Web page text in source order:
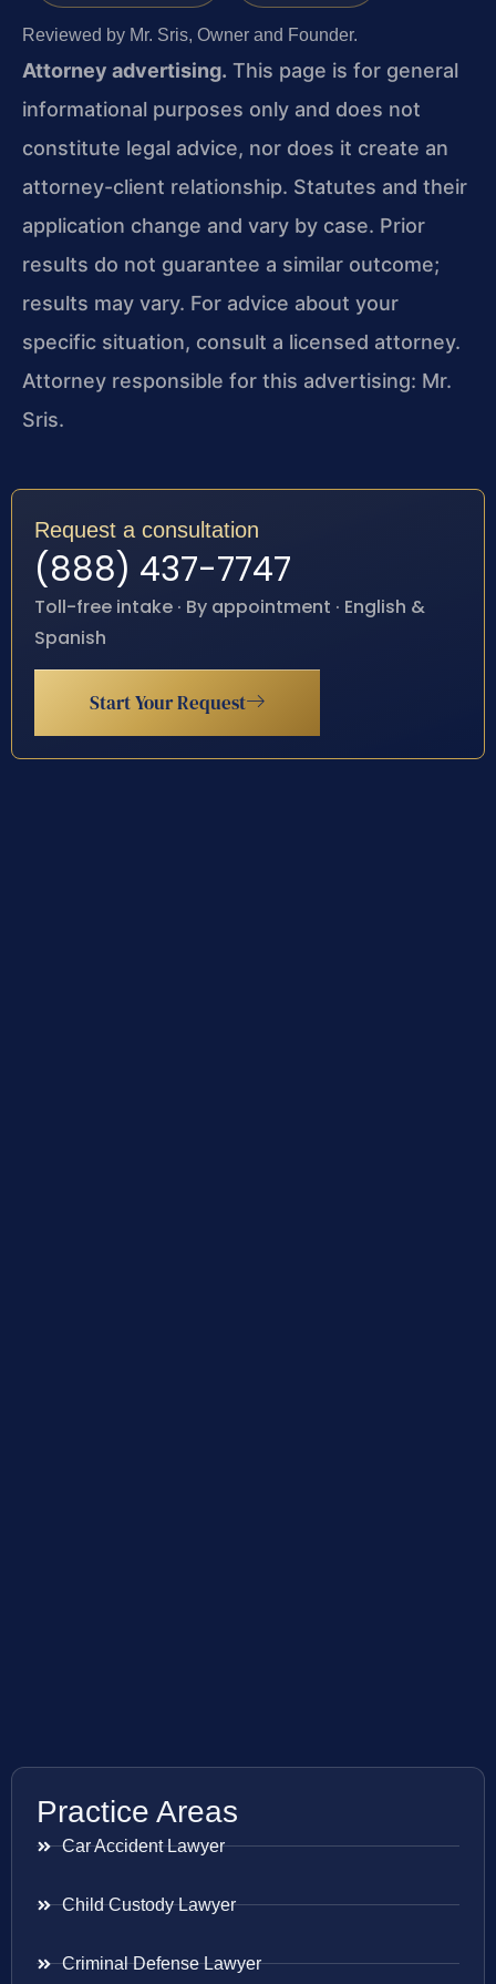
Reviewed by Mr. Sris, Owner and Founder.
Attorney advertising. This page is for general
informational purposes only and does not
constitute legal advice, nor does it create an
attorney-client relationship. Statutes and their
application change and vary by case. Prior
results do not guarantee a similar outcome;
results may vary. For advice about your
specific situation, consult a licensed attorney.
Attorney responsible for this advertising: Mr.
Sris.
Request a consultation
(888) 437-7747
Toll-free intake · By appointment · English &
Spanish
Start Your Request
Practice Areas
Car Accident Lawyer
Child Custody Lawyer
Criminal Defense Lawyer